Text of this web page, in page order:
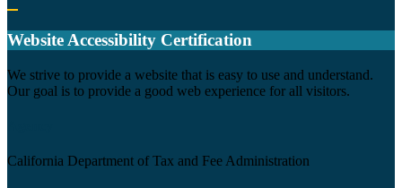
Website Accessibility Certification
We strive to provide a website that is easy to use and understand.
Our goal is to provide a good web experience for all visitors.
California Department of Tax and Fee Administration